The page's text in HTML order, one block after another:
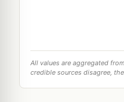
All values are aggregated
credible sources disagree,